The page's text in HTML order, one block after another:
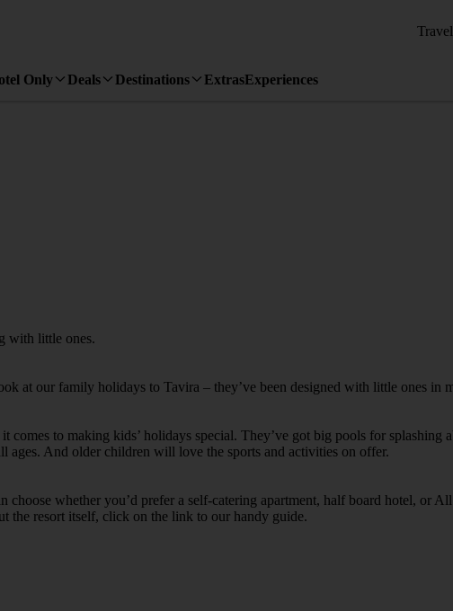
Only Deals Destinations ExtrasExperiences
with little ones.
at our family holidays to Tavira – they’ve been designed with little ones in
comes to making kids’ holidays special. They’ve got big pools for
ages. And older children will love the sports and activities on offer.
choose whether you’d prefer a self-catering apartment, half board hotel, or
the resort itself, click on the link to our handy guide.